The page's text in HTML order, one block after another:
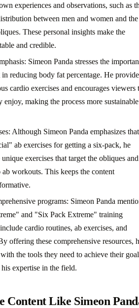
experiences and observations, such as
between men and women and the
These personal insights make the
and credible.
Simeon Panda stresses the
reducing body fat percentage. He
cardio exercises and encourages viewers
enjoy, making the process more sustainable
Although Simeon Panda emphasizes that
ab exercises for getting a six-pack, he
exercises that target the obliques and
workouts. This keeps the content
programs: Simeon Panda
and "Six Pack Extreme" training
cardio routines, ab exercises, and
offering these comprehensive resources,
the tools they need to achieve their
his expertise in the field.
Content Like Simeon